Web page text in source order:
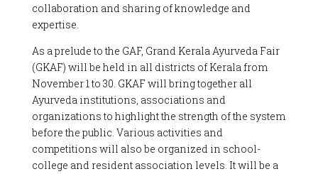
collaboration and sharing of knowledge and
expertise.
As a prelude to the GAF, Grand Kerala Ayurveda Fair
(GKAF) will be held in all districts of Kerala from
November 1 to 30. GKAF will bring together all
Ayurveda institutions, associations and
organizations to highlight the strength of the system
before the public. Various activities and
competitions will also be organized in school-
college and resident association levels. It will be a